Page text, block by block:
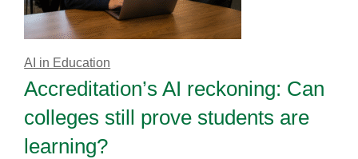
AI in Education
Accreditation’s AI reckoning: Can
colleges still prove students are
learning?